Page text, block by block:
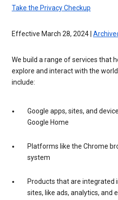
Take the Privacy Checkup
Effective March 28, 2024 |
We build a range of services that
explore and interact with the
include:
Google apps, sites, and
Google Home
Platforms like the Chrome
system
Products that are integrated
sites, like ads, analytics, and